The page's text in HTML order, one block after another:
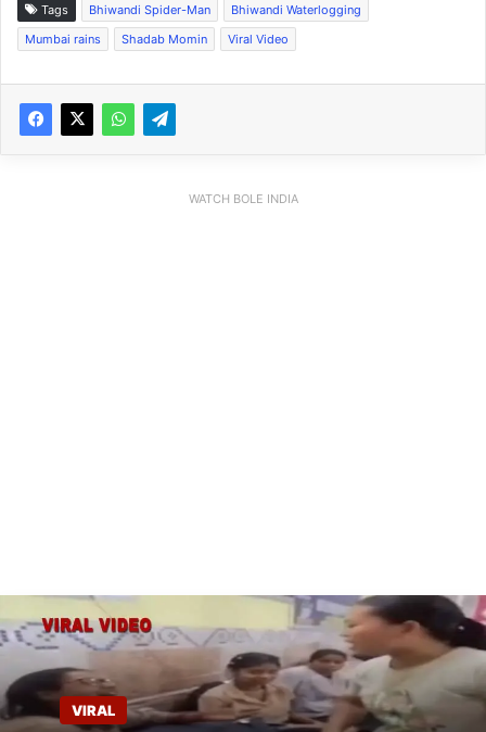
Tags Bhiwandi Spider-Man
Bhiwandi Waterlogging
Mumbai rains
Shadab Momin Viral Video
WATCH BOLE INDIA
VIRAL